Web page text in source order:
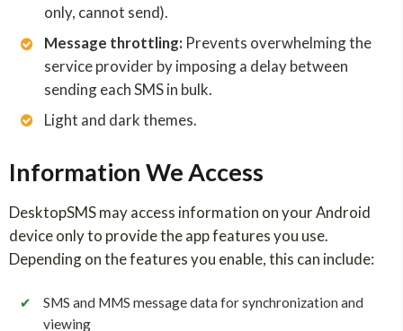
only, cannot send).
Message throttling: Prevents overwhelming the
service provider by imposing a delay between
sending each SMS in bulk.
Light and dark themes.
Information We Access
DesktopSMS may access information on your Android
device only to provide the app features you use.
Depending on the features you enable, this can include:
✔
SMS and MMS message data for synchronization and
viewing